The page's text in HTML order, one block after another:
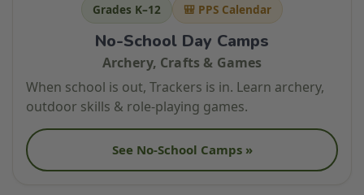
Grades K–12 🎒 PPS Calendar
No-School Day Camps
Archery, Crafts & Games
When school is out, Trackers is in. Learn archery,
outdoor skills & role-playing games.
See No-School Camps »